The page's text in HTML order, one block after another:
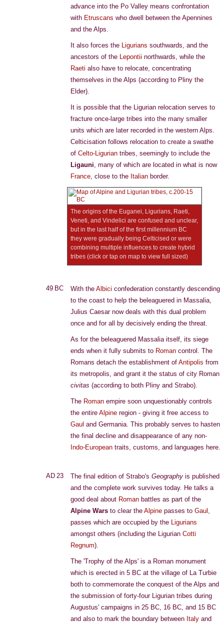
advance into the Po Valley means confrontation
with Etruscans who dwell between the Apennines
and the Alps.
It also forces the Ligurians southwards, and the
ancestors of the Lepontii northwards, while the
Raeti also have to relocate, concentrating
themselves in the Alps (according to Pliny the
Elder).
It is possible that the Ligurian relocation serves to
fracture once-large tribes into the many smaller
units which are later recorded in the western Alps.
Celticisation follows relocation to create a swathe
of Celto-Ligurian tribes, seemingly to include the
Ligauni, many of which are located in what is now
France, close to the Italian border.
The origins of the Euganei, Ligurians, Raeti,
Veneti, and Vindelici are confused and unclear,
but in the last half of the first millennium BC
they were gradually being Celticised or were
combining multiple influences to create hybrid
tribes (click or tap on map to view full sized)
49 BC With the Albici confederation constantly descending
to the coast to help the beleaguered in Massalia,
Julius Caesar now deals with this dual problem
once and for all by decisively ending the threat.
As for the beleaguered Massalia itself, its siege
ends when it fully submits to Roman control. The
Romans detach the establishment of Antipolis from
its metropolis, and grant it the status of city Roman
civitas (according to both Pliny and Strabo).
The Roman empire soon unquestionably controls
the entire Alpine region - giving it free access to
Gaul and Germania. This probably serves to hasten
the final decline and disappearance of any non-
Indo-European traits, customs, and languages here.
AD 23 The final edition of Strabo's Geography is published
and the complete work survives today. He talks a
good deal about Roman battles as part of the
Alpine Wars to clear the Alpine passes to Gaul ,
passes which are occupied by the Ligurians
amongst others (including the Ligurian Cotti
Regnum).
The 'Trophy of the Alps' is a Roman monument
which is erected in 5 BC at the village of La Turbie
both to commemorate the conquest of the Alps and
the submission of forty-four Ligurian tribes during
Augustus' campaigns in 25 BC, 16 BC, and 15 BC
and also to mark the boundary between Italy and